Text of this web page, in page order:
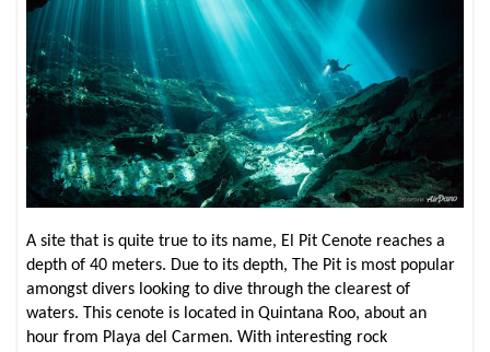
A site that is quite true to its name, El Pit Cenote reaches a
depth of 40 meters. Due to its depth, The Pit is most popular
amongst divers looking to dive through the clearest of
waters. This cenote is located in Quintana Roo, about an
hour from Playa del Carmen. With interesting rock